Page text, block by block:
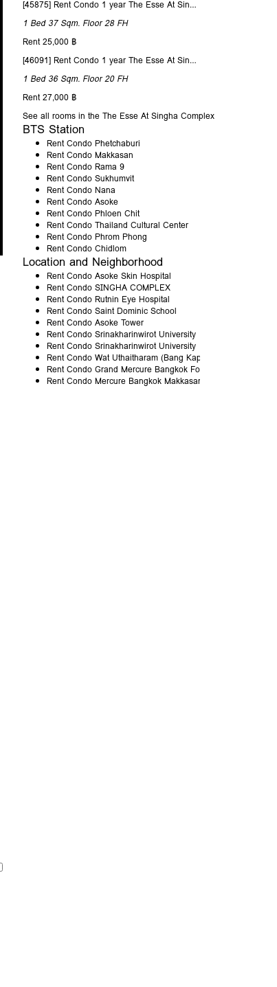
[45875] Rent Condo 1 year The Esse At Singha Complex 37 Sqm. Floor 28
1 Bed 37 Sqm. Floor 28 FH
Rent 25,000 ฿
[46091] Rent Condo 1 year The Esse At Singha Complex 36 Sqm. Floor 20
1 Bed 36 Sqm. Floor 20 FH
Rent 27,000 ฿
See all rooms in the The Esse At Singha Complex
BTS Station
Rent Condo Phetchaburi
Rent Condo Makkasan
Rent Condo Rama 9
Rent Condo Sukhumvit
Rent Condo Nana
Rent Condo Asoke
Rent Condo Phloen Chit
Rent Condo Thailand Cultural Center
Rent Condo Phrom Phong
Rent Condo Chidlom
Location and Neighborhood
Rent Condo Asoke Skin Hospital
Rent Condo SINGHA COMPLEX
Rent Condo Rutnin Eye Hospital
Rent Condo Saint Dominic School
Rent Condo Asoke Tower
Rent Condo Srinakharinwirot University
Rent Condo Srinakharinwirot University
Rent Condo Wat Uthaitharam (Bang Kapi)
Rent Condo Grand Mercure Bangkok Fortune
Rent Condo Mercure Bangkok Makkasan